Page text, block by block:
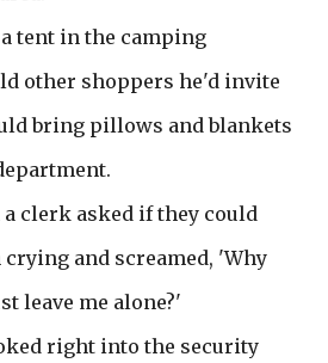
a tent in the camping
other shoppers he'd invite
bring pillows and blankets
a clerk asked if they could
and screamed, 'Why
leave me alone?'
right into the security